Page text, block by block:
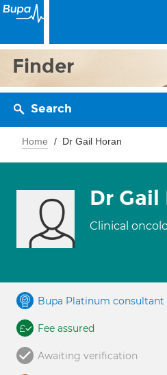
Finder
Search
Home Dr Gail Horan
Dr Gail
Clinical
Bupa Platinum consultant
Fee assured
Awaiting verification